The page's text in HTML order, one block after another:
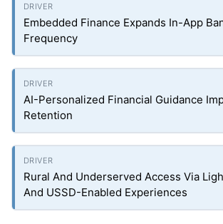
Embedded Finance Expands In-App
Frequency
AI-Personalized Financial Guidance
Retention
Rural And Underserved Access Via
And USSD-Enabled Experiences